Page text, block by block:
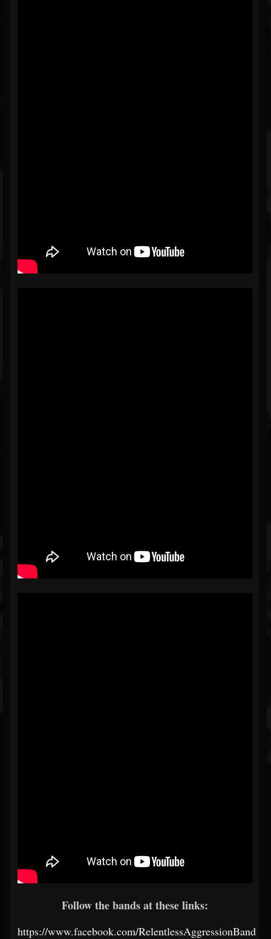
Follow the bands at these links:
https://www.facebook.com/RelentlessAggressionBand